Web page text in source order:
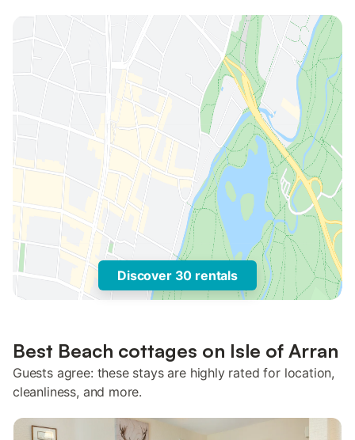
Discover 30 rentals
Best Beach cottages on Isle of Arran
Guests agree: these stays are highly rated for location,
cleanliness, and more.